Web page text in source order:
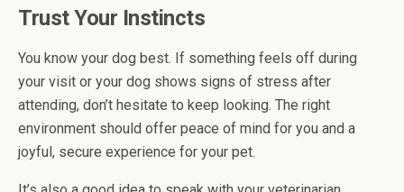
Trust Your Instincts
You know your dog best. If something feels off during
your visit or your dog shows signs of stress after
attending, don’t hesitate to keep looking. The right
environment should offer peace of mind for you and a
joyful, secure experience for your pet.